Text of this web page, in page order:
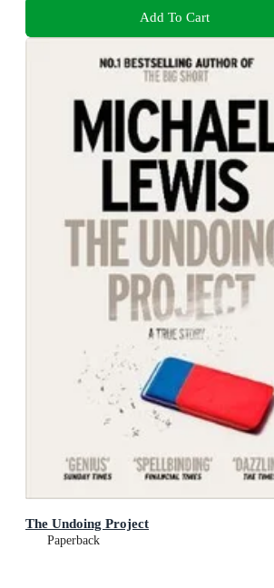
Add To Cart
The Undoing Project
Paperback